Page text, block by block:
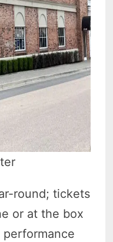
round; tickets
or at the box